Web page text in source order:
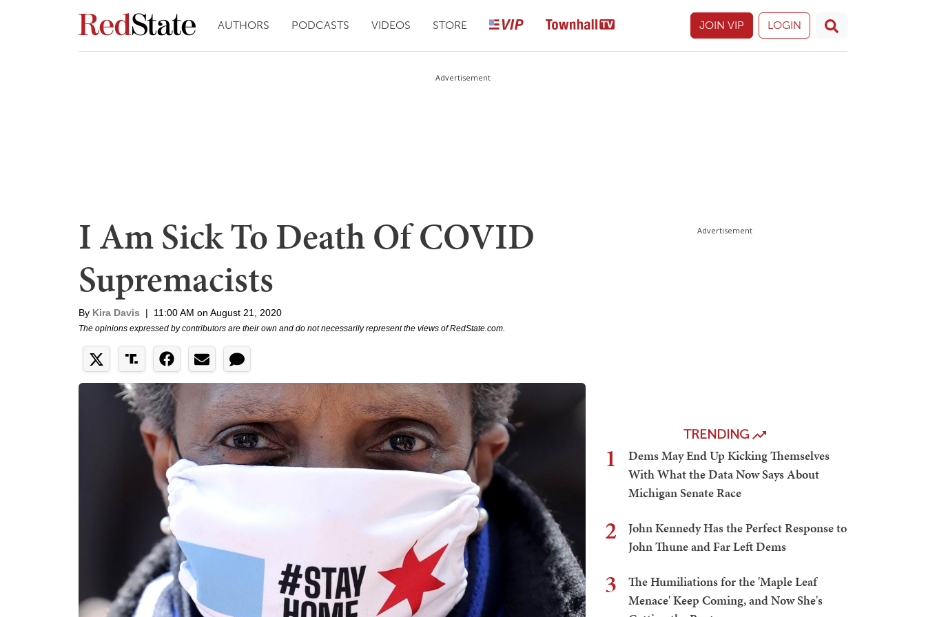
AUTHORS PODCASTS VIDEOS STORE JOIN VIP LOGIN
Advertisement
I Am Sick To Death Of COVID
Supremacists
By Kira Davis | 11:00 AM on August 21, 2020
The opinions expressed by contributors are their own and do not necessarily represent the views of RedState.com.
Advertisement
TRENDING
1
Dems May End Up Kicking Themselves
With What the Data Now Says About
Michigan Senate Race
2
John Kennedy Has the Perfect Response to
John Thune and Far Left Dems
3
The Humiliations for the 'Maple Leaf
Menace' Keep Coming, and Now She's